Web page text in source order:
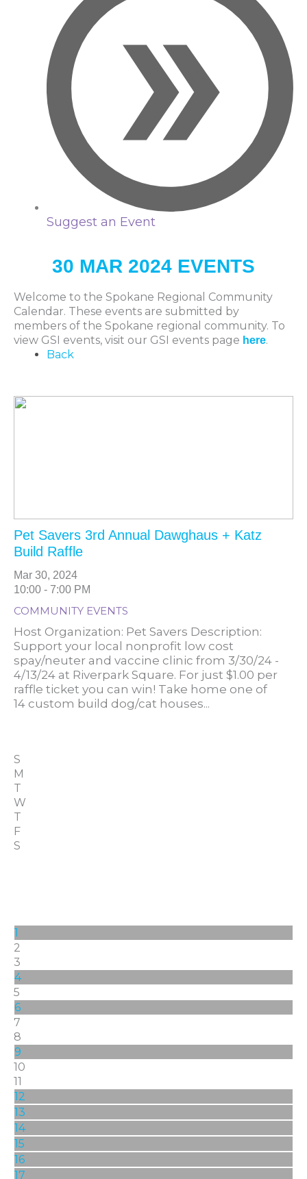
Suggest an Event
30 MAR 2024 EVENTS
Welcome to the Spokane Regional Community
Calendar. These events are submitted by
members of the Spokane regional community. To
view GSI events, visit our GSI events page here.
Back
Pet Savers 3rd Annual Dawghaus + Katz
Build Raffle
Mar 30, 2024
10:00 - 7:00 PM
COMMUNITY EVENTS
Host Organization: Pet Savers Description:
Support your local nonprofit low cost
spay/neuter and vaccine clinic from 3/30/24 -
4/13/24 at Riverpark Square. For just $1.00 per
raffle ticket you can win! Take home one of
14 custom build dog/cat houses...
S
M
T
W
T
F
S
1
2
3
4
5
6
7
8
9
10
11
12
13
14
15
16
17